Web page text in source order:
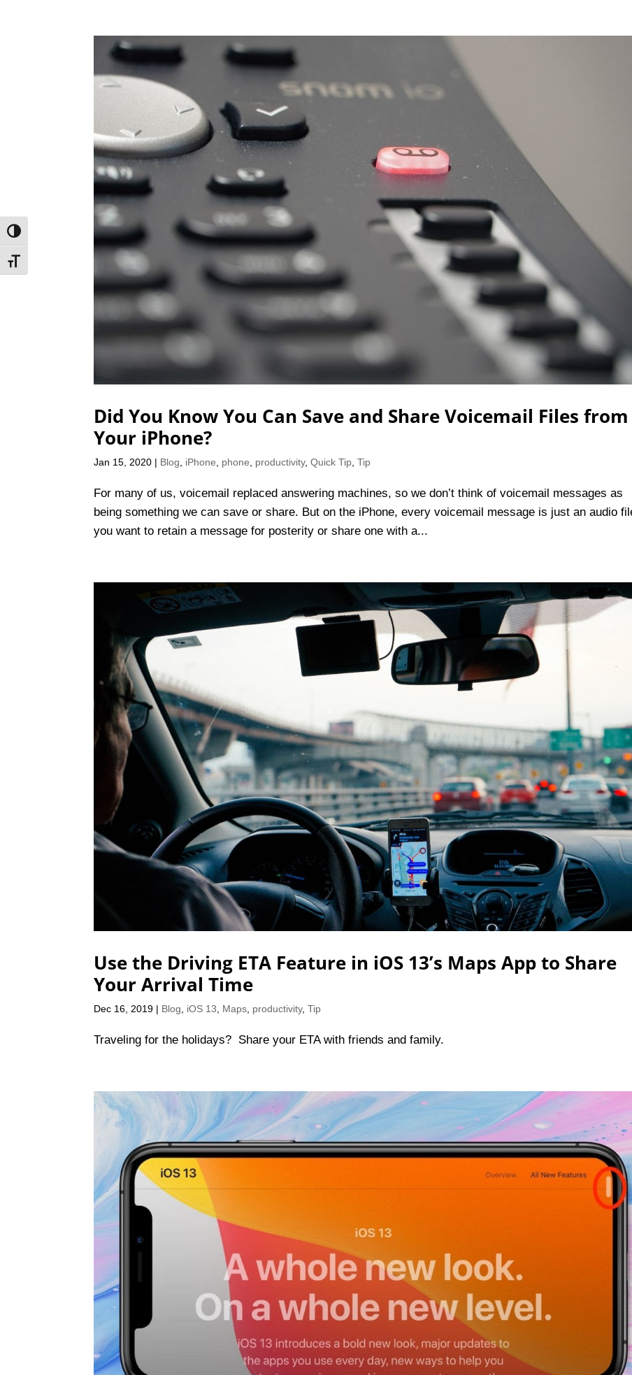
Toggle High Contrast
Toggle Font size
Did You Know You Can Save and Share Voicemail Files from
Your iPhone?
Jan 15, 2020 | Blog iPhone phone productivity,Quick Tip ,Tip
For many of us, voicemail replaced answering machines, so we don’t think of voicemail messages as
being something we can save or share. But on the iPhone, every voicemail message is just an audio
you want to retain a message for posterity or share one with a...
Use the Driving ETA Feature in iOS 13’s Maps App to Share
Your Arrival Time
Dec 16, 2019 | Blog iOS 13 Maps productivity,Tip
Traveling for the holidays? Share your ETA with friends and family.